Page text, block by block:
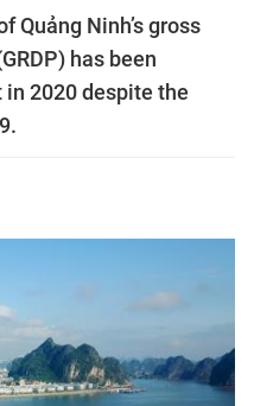
Quảng Ninh’s gross
has been
2020 despite the